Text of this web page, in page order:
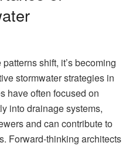
shift, it’s becoming
stormwater strategies in
have often focused on
into drainage systems,
and can contribute to
Forward-thinking architects